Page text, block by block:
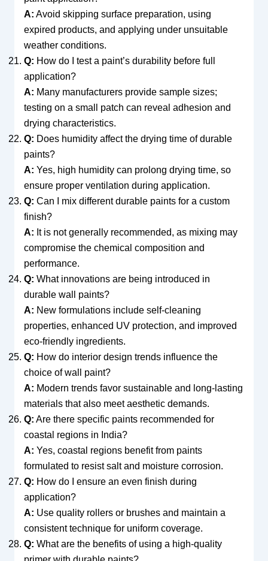
A: Avoid skipping surface preparation, using
expired products, and applying under unsuitable
weather conditions.
Q: How do I test a paint’s durability before full
application?
A: Many manufacturers provide sample sizes;
testing on a small patch can reveal adhesion and
drying characteristics.
Q: Does humidity affect the drying time of durable
paints?
A: Yes, high humidity can prolong drying time, so
ensure proper ventilation during application.
Q: Can I mix different durable paints for a custom
finish?
A: It is not generally recommended, as mixing may
compromise the chemical composition and
performance.
Q: What innovations are being introduced in
durable wall paints?
A: New formulations include self-cleaning
properties, enhanced UV protection, and improved
eco-friendly ingredients.
Q: How do interior design trends influence the
choice of wall paint?
A: Modern trends favor sustainable and long-lasting
materials that also meet aesthetic demands.
Q: Are there specific paints recommended for
coastal regions in India?
A: Yes, coastal regions benefit from paints
formulated to resist salt and moisture corrosion.
Q: How do I ensure an even finish during
application?
A: Use quality rollers or brushes and maintain a
consistent technique for uniform coverage.
Q: What are the benefits of using a high-quality